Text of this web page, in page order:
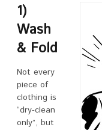
1)
Wash
& Fold
Not every
piece of
clothing is
“dry-clean
only”, but